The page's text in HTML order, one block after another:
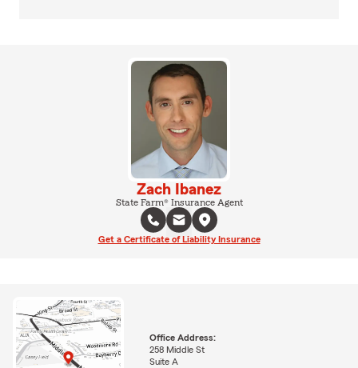
Zach Ibanez
State Farm® Insurance Agent
Get a Certificate of Liability Insurance
Office Address:
258 Middle St
Suite A